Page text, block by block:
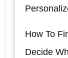
How To
Decide